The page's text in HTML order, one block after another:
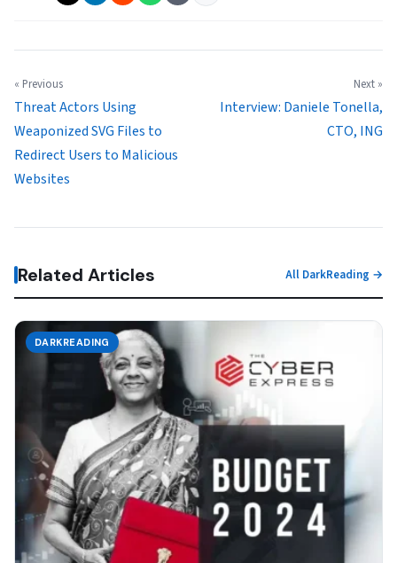
« Previous
Threat Actors Using
Weaponized SVG Files to
Redirect Users to Malicious
Websites
Next »
Interview: Daniele Tonella,
CTO, ING
Related Articles All DarkReading →
DARKREADING